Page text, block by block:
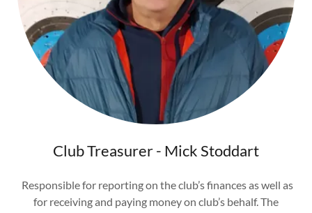
Club Treasurer - Mick Stoddart
Responsible for reporting on the club’s finances as well as
for receiving and paying money on club’s behalf. The